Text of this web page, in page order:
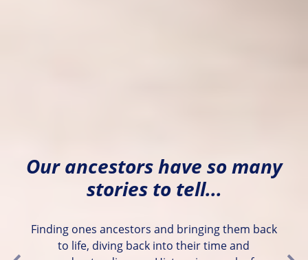
Our ancestors have so many
stories to tell...
Finding ones ancestors and bringing them back
to life, diving back into their time and